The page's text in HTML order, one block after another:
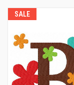
SALE